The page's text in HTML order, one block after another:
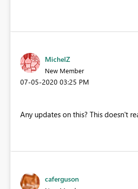
MichelZ
New Member
‎07-05-2020 03:25 PM
Any updates on this? This doesn't
caferguson